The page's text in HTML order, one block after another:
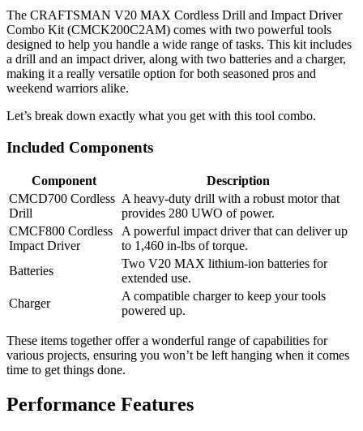
The CRAFTSMAN V20 MAX Cordless Drill and Impact Driver
Combo Kit (CMCK200C2AM) comes with two powerful tools
designed to help you handle a wide range of tasks. This kit includes
a drill and an impact driver, along with two batteries and a charger,
making it a really versatile option for both seasoned pros and
weekend warriors alike.
Let’s break down exactly what you get with this tool combo.
Included Components
Component
Description
CMCD700 Cordless
Drill
A heavy-duty drill with a robust motor that
provides 280 UWO of power.
CMCF800 Cordless
Impact Driver
A powerful impact driver that can deliver up
to 1,460 in-lbs of torque.
Batteries
Two V20 MAX lithium-ion batteries for
extended use.
Charger
A compatible charger to keep your tools
powered up.
These items together offer a wonderful range of capabilities for
various projects, ensuring you won’t be left hanging when it comes
time to get things done.
Performance Features